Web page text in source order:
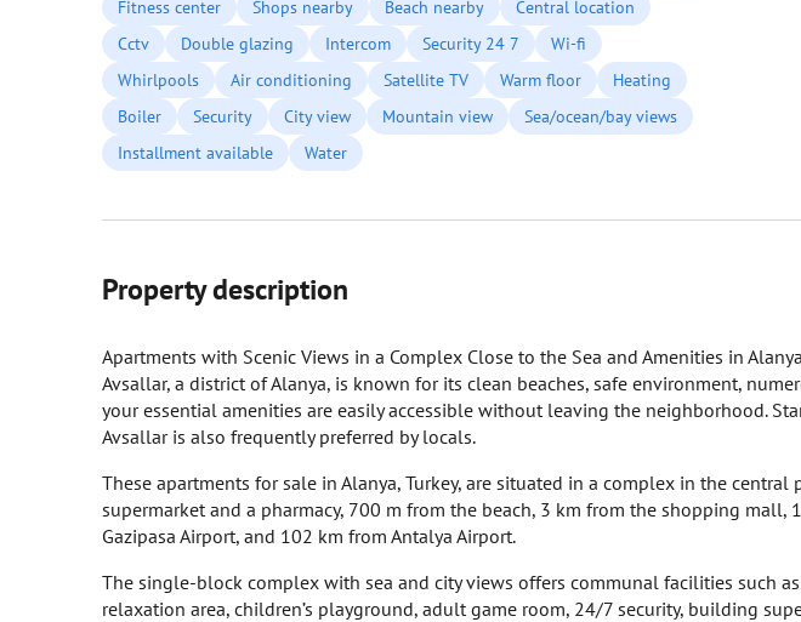
Fitness center
Shops nearby Beach nearby
Central location
Cctv
Double glazing Intercom Security 24 7
Wi-fi
Whirlpools
Air conditioning Satellite TV Warm floor
Heating
Boiler
Security City view Mountain view
Sea/ocean/bay views
Installment available
Water
Property description
Apartments with Scenic Views in a Complex Close to the Sea and Amenities in
Avsallar, a district of Alanya, is known for its clean beaches, safe environment,
your essential amenities are easily accessible without leaving the neighborhood.
Avsallar is also frequently preferred by locals.
These apartments for sale in Alanya, Turkey, are situated in a complex in the
supermarket and a pharmacy, 700 m from the beach, 3 km from the shopping mall,
Gazipasa Airport, and 102 km from Antalya Airport.
The single-block complex with sea and city views offers communal facilities such
relaxation area, children’s playground, adult game room, 24/7 security, building